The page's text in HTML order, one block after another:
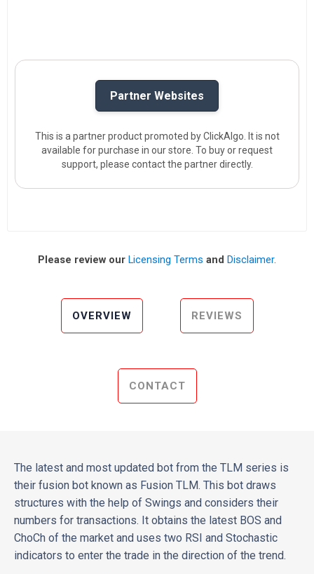
Partner Websites
This is a partner product promoted by ClickAlgo. It is not
available for purchase in our store. To buy or request
support, please contact the partner directly.
Please review our Licensing Terms and Disclaimer.
OVERVIEW REVIEWS
CONTACT
The latest and most updated bot from the TLM series is
their fusion bot known as Fusion TLM. This bot draws
structures with the help of Swings and considers their
numbers for transactions. It obtains the latest BOS and
ChoCh of the market and uses two RSI and Stochastic
indicators to enter the trade in the direction of the trend.